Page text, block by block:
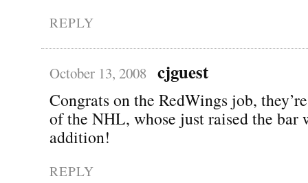
REPLY
October 13, 2008 cjguest
Congrats on the RedWings job,
of the NHL, whose just raised the bar
addition!
REPLY